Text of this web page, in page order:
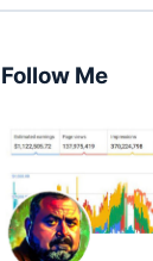
Follow Me